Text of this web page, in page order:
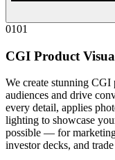
0101
CGI Product
We create stunning CGI
audiences and drive
every detail, applies
lighting to showcase
possible — for
investor decks, and